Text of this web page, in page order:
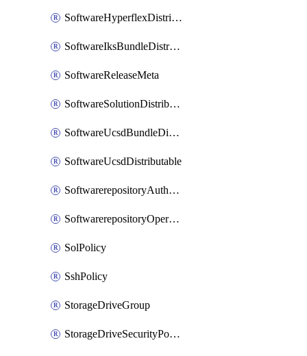
SoftwareHyperflexDistributable
SoftwareIksBundleDistributable
SoftwareReleaseMeta
SoftwareSolutionDistributable
SoftwareUcsdBundleDistributable
SoftwareUcsdDistributable
SoftwarerepositoryAuthorization
SoftwarerepositoryOperatingSystemFile
SolPolicy
SshPolicy
StorageDriveGroup
StorageDriveSecurityPolicy